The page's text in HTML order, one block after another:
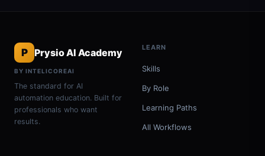
P Prysio AI Academy
BY INTELICOREAI
The standard for AI
automation education. Built for
professionals who want
results.
LEARN
Skills
By Role
Learning Paths
All Workflows